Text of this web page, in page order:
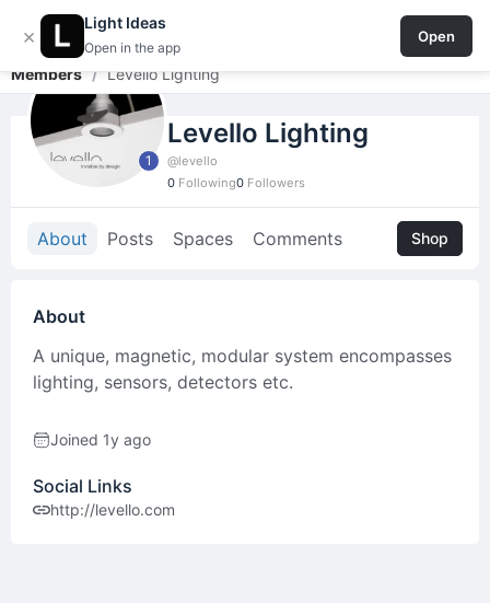
Light Ideas Login / Signup
Members / Levello Lighting
1
Levello Lighting
@levello
0 Following0 Followers
About Posts Spaces Comments Shop
About
A unique, magnetic, modular system encompasses
lighting, sensors, detectors etc.
Joined 1y ago
Social Links
http://levello.com
× Light Ideas
Open in the app
Open